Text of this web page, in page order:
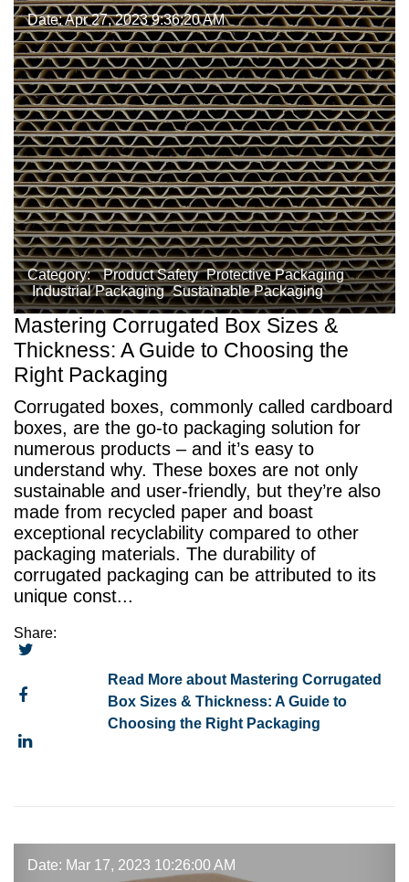
Date: Apr 27, 2023 9:36:20 AM
Category: Product Safety Protective Packaging
Industrial Packaging Sustainable Packaging
Mastering Corrugated Box Sizes &
Thickness: A Guide to Choosing the
Right Packaging
Corrugated boxes, commonly called cardboard
boxes, are the go-to packaging solution for
numerous products – and it’s easy to
understand why. These boxes are not only
sustainable and user-friendly, but they’re also
made from recycled paper and boast
exceptional recyclability compared to other
packaging materials. The durability of
corrugated packaging can be attributed to its
unique const...
Share:
Read More about Mastering Corrugated
Box Sizes & Thickness: A Guide to
Choosing the Right Packaging
Date: Mar 17, 2023 10:26:00 AM